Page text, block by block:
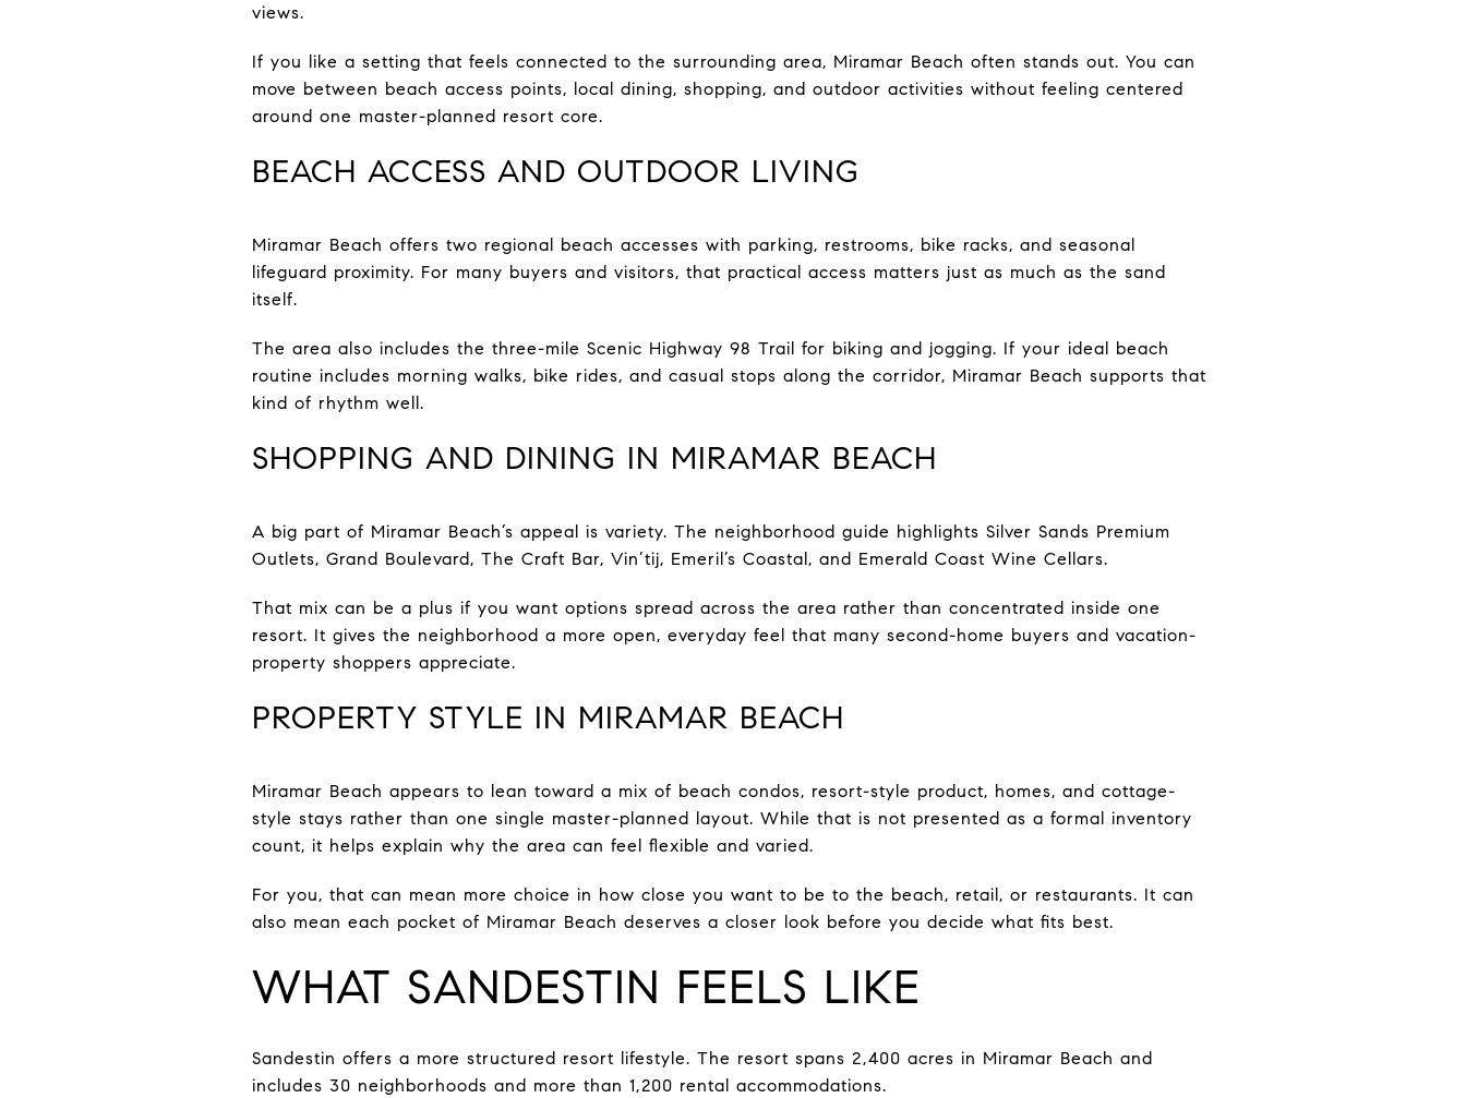
views.
If you like a setting that feels connected to the surrounding area, Miramar Beach often stands out. You can
move between beach access points, local dining, shopping, and outdoor activities without feeling centered
around one master-planned resort core.
BEACH ACCESS AND OUTDOOR LIVING
Miramar Beach offers two regional beach accesses with parking, restrooms, bike racks, and seasonal
lifeguard proximity. For many buyers and visitors, that practical access matters just as much as the sand
itself.
The area also includes the three-mile Scenic Highway 98 Trail for biking and jogging. If your ideal beach
routine includes morning walks, bike rides, and casual stops along the corridor, Miramar Beach supports that
kind of rhythm well.
SHOPPING AND DINING IN MIRAMAR BEACH
A big part of Miramar Beach’s appeal is variety. The neighborhood guide highlights Silver Sands Premium
Outlets, Grand Boulevard, The Craft Bar, Vin’tij, Emeril’s Coastal, and Emerald Coast Wine Cellars.
That mix can be a plus if you want options spread across the area rather than concentrated inside one
resort. It gives the neighborhood a more open, everyday feel that many second-home buyers and vacation-
property shoppers appreciate.
PROPERTY STYLE IN MIRAMAR BEACH
Miramar Beach appears to lean toward a mix of beach condos, resort-style product, homes, and cottage-
style stays rather than one single master-planned layout. While that is not presented as a formal inventory
count, it helps explain why the area can feel flexible and varied.
For you, that can mean more choice in how close you want to be to the beach, retail, or restaurants. It can
also mean each pocket of Miramar Beach deserves a closer look before you decide what fits best.
WHAT SANDESTIN FEELS LIKE
Sandestin offers a more structured resort lifestyle. The resort spans 2,400 acres in Miramar Beach and
includes 30 neighborhoods and more than 1,200 rental accommodations.